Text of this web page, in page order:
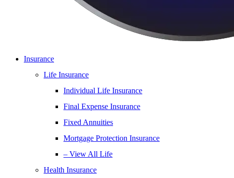
Insurance
Life Insurance
Individual Life Insurance
Final Expense Insurance
Fixed Annuities
Mortgage Protection Insurance
– View All Life
Health Insurance